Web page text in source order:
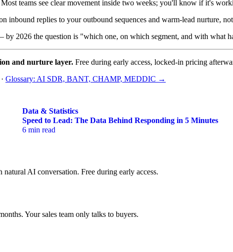
teams see clear movement inside two weeks; you'll know if it's
replies to your outbound sequences and warm-lead nurture,
2026 the question is "which one, on which segment, and with what
and nurture layer. Free during early access, locked-in pricing
· Glossary: AI SDR, BANT, CHAMP, MEDDIC →
Data & Statistics
Speed to Lead: The Data Behind Responding in 5 Minutes
6 min read
AI conversation. Free during early access.
Your sales team only talks to buyers.